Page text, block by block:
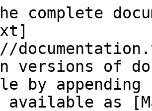
complete
versions of
by
available as